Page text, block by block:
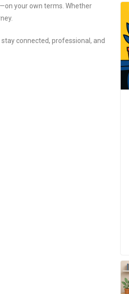
your own terms. Whether
connected, professional, and